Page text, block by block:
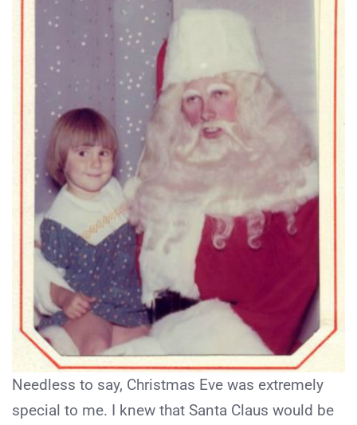
Needless to say, Christmas Eve was extremely
special to me. I knew that Santa Claus would be